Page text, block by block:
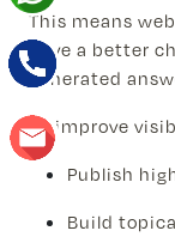
This means
have a better
generated
To improve
Publish
Build